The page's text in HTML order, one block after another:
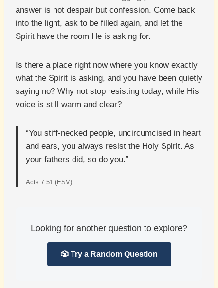
answer is not despair but confession. Come back
into the light, ask to be filled again, and let the
Spirit have the room He is asking for.
Is there a place right now where you know exactly
what the Spirit is asking, and you have been quietly
saying no? Why not stop resisting today, while His
voice is still warm and clear?
“You stiff-necked people, uncircumcised in heart
and ears, you always resist the Holy Spirit. As
your fathers did, so do you.”
Acts 7:51 (ESV)
Looking for another question to explore?
🎲 Try a Random Question